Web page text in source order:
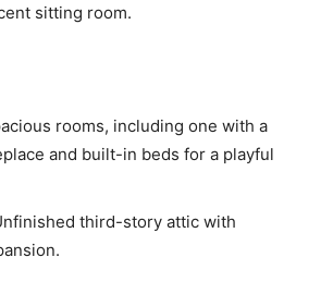
sitting room.
rooms, including one with a
and built-in beds for a playful
third-story attic with